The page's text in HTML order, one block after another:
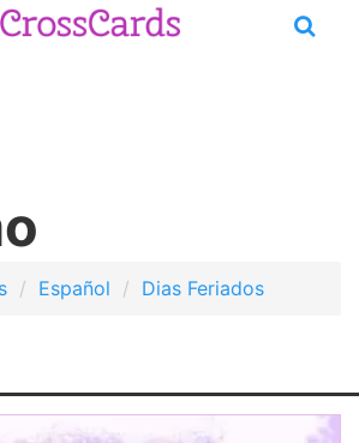
Español Dias Feriados